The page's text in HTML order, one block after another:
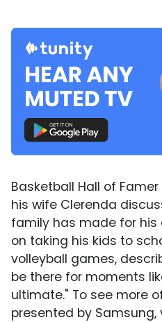
Basketball Hall of
his wife Clerenda
family has made for his
on taking his kids to
volleyball games,
be there for moments
ultimate." To see more
presented by Samsung,